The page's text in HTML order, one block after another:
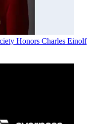
Honors Charles Einolf